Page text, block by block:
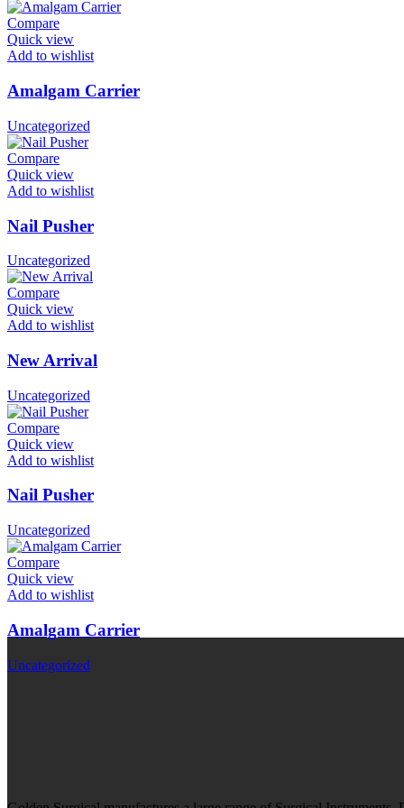
Compare
Quick view
Add to wishlist
Amalgam Carrier
Uncategorized
Compare
Quick view
Add to wishlist
Nail Pusher
Uncategorized
Compare
Quick view
Add to wishlist
New Arrival
Uncategorized
Compare
Quick view
Add to wishlist
Nail Pusher
Uncategorized
Compare
Quick view
Add to wishlist
Amalgam Carrier
Uncategorized